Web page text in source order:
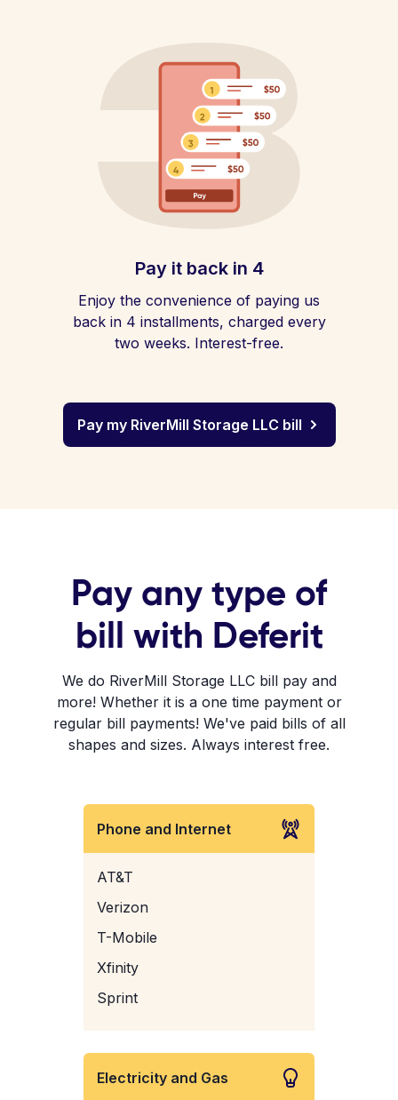
Pay it back in 4
Enjoy the convenience of paying us
back in 4 installments, charged every
two weeks. Interest-free.
Pay my RiverMill Storage LLC bill
Pay any type of
bill with Deferit
We do RiverMill Storage LLC bill pay and
more! Whether it is a one time payment or
regular bill payments! We've paid bills of all
shapes and sizes. Always interest free.
Phone and Internet
AT&T
Verizon
T-Mobile
Xfinity
Sprint
Electricity and Gas